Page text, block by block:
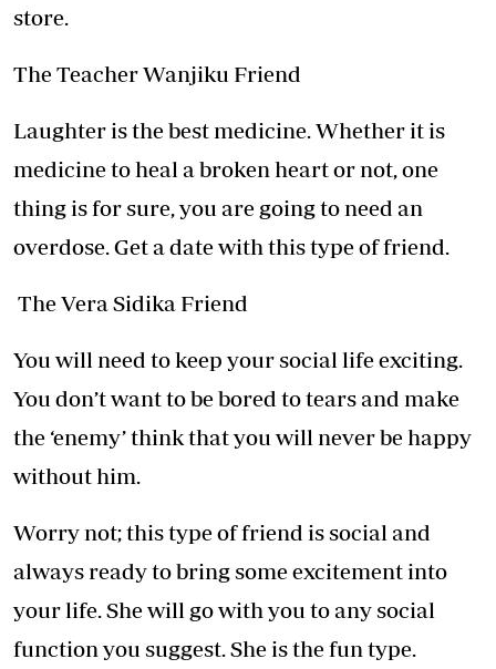
store.
The Teacher Wanjiku Friend
Laughter is the best medicine. Whether it is
medicine to heal a broken heart or not, one
thing is for sure, you are going to need an
overdose. Get a date with this type of friend.
The Vera Sidika Friend
You will need to keep your social life exciting.
You don’t want to be bored to tears and make
the ‘enemy’ think that you will never be happy
without him.
Worry not; this type of friend is social and
always ready to bring some excitement into
your life. She will go with you to any social
function you suggest. She is the fun type.